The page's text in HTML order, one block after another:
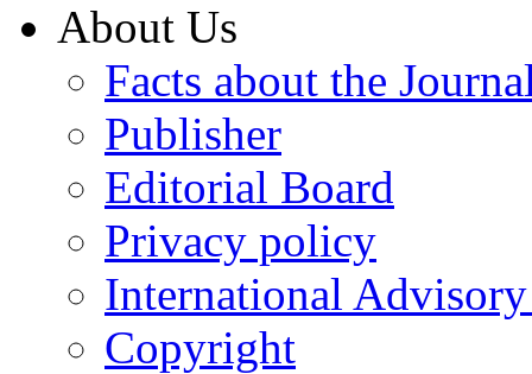
About Us
Facts about the
Publisher
Editorial Board
Privacy policy
International
Copyright